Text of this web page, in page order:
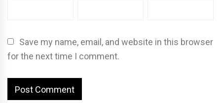
Save my name, email, and website in this browser
for the next time I comment.